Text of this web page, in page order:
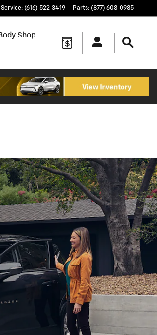
Service: (616) 522-3419 Parts: (877) 608-0985
Body Shop